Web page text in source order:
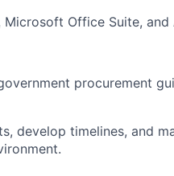
Office Suite,
procurement
develop timelines, and